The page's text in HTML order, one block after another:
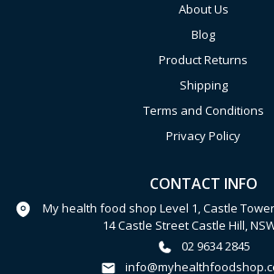
About Us
Blog
Product Returns
Shipping
Terms and Conditions
Privacy Policy
CONTACT INFO
My health food shop Level 1, Castle
14 Castle Street Castle Hill,
02 9634 2845